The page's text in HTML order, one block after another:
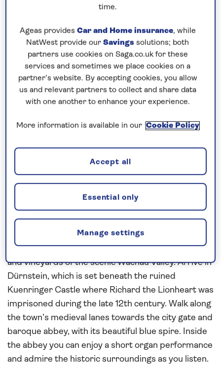
How our discounts work
Read more
Combine elegant cities with beautiful
scenery
Explore the picturesque scenery and cultural cities
river cruise in 2026. In Regensburg’s UNESCO-
listed old town you can see medieval churches and
walking tour. Sail overnight to Passau, whose
towers, spires and red-roofed houses are set
against a backdrop of wooded hills. Enjoy a full day
exploring both independently and on a walking tour
before sailing overnight and on past the rolling hills
and vineyards of the scenic Wachau Valley. Arrive in
Dürnstein, which is set beneath the ruined
Kuenringer Castle where Richard the Lionheart was
imprisoned during the late 12th century. Walk along
the town’s medieval lanes towards the city gate and
baroque abbey, with its beautiful blue spire. Inside
the abbey you can enjoy a short organ performance
and admire the historic surroundings as you listen.
time.
Ageas provides Car and Home insurance, while
NatWest provide our Savings solutions; both
partners use cookies on Saga.co.uk for these
services and sometimes we place cookies on a
partner’s website. By accepting cookies, you allow
us and relevant partners to collect and share data
with one another to enhance your experience.
More information is available in our Cookie Policy
Manage settings
Essential only
Accept all